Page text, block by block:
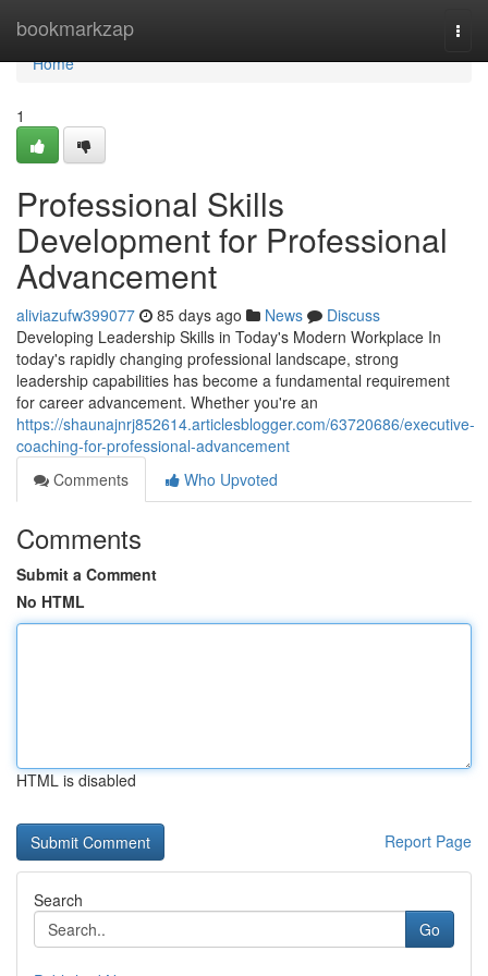
bookmarkzap
Home
Home
1
Professional Skills
Development for Professional
Advancement
aliviazufw399077 85 days ago News
Discuss
Developing Leadership Skills in Today's Modern Workplace In
today's rapidly changing professional landscape, strong
leadership capabilities has become a fundamental requirement
for career advancement. Whether you're an
https://shaunajnrj852614.articlesblogger.com/63720686/executive-
coaching-for-professional-advancement
Comments
Who Upvoted
Comments
Submit a Comment
No HTML
HTML is disabled
Report Page
Search
Go